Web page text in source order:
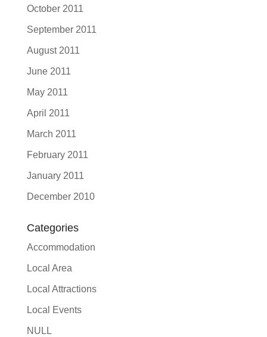
October 2011
September 2011
August 2011
June 2011
May 2011
April 2011
March 2011
February 2011
January 2011
December 2010
Categories
Accommodation
Local Area
Local Attractions
Local Events
NULL